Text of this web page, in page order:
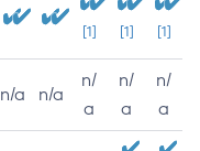
[1] [1] [1]
n/a n/a
n/
a
n/
a
n/
a